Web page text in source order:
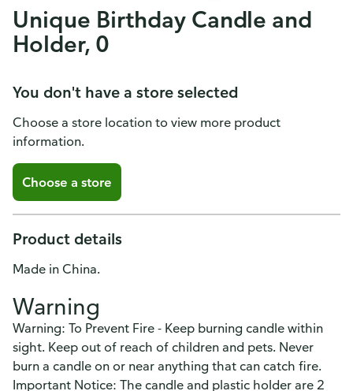
Unique Birthday Candle and
Holder, 0
You don't have a store selected
Choose a store location to view more product
information.
Choose a store
Product details
Made in China.
Warning
Warning: To Prevent Fire - Keep burning candle within
sight. Keep out of reach of children and pets. Never
burn a candle on or near anything that can catch fire.
Important Notice: The candle and plastic holder are 2